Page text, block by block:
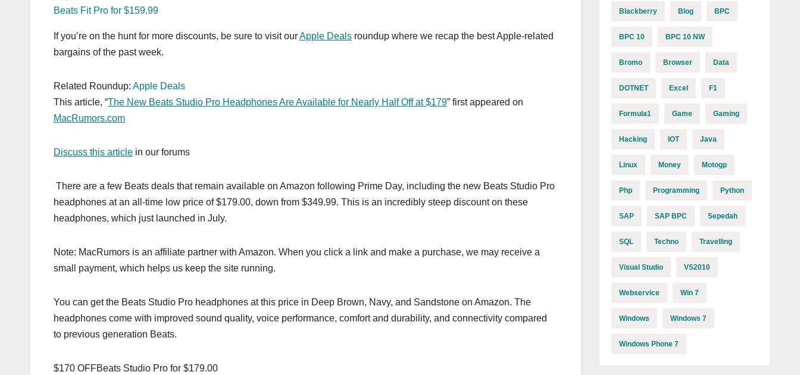
Beats Fit Pro for $159.99
If you’re on the hunt for more discounts, be sure to visit ourApple Deals roundup where we recap the best Apple-related
bargains of the past week.
Related Roundup: Apple Deals
This article, “The New Beats Studio Pro Headphones Are Available for Nearly Half Off at $179” first appeared on
MacRumors.com
Discuss this article in our forums
There are a few Beats deals that remain available on Amazon following Prime Day, including the new Beats Studio Pro
headphones at an all-time low price of $179.00, down from $349.99. This is an incredibly steep discount on these
headphones, which just launched in July.
Note: MacRumors is an affiliate partner with Amazon. When you click a link and make a purchase, we may receive a
small payment, which helps us keep the site running.
You can get the Beats Studio Pro headphones at this price in Deep Brown, Navy, and Sandstone on Amazon. The
headphones come with improved sound quality, voice performance, comfort and durability, and connectivity compared
to previous generation Beats.
$170 OFFBeats Studio Pro for $179.00
Blackberry Blog BPC
BPC 10 BPC 10 NW
Bromo Browser Data
DOTNET Excel F1
Formula1 Game Gaming
Hacking IOT Java
Linux Money Motogp
Php Programming Python
SAP SAP BPC Sepedah
SQL Techno Travelling
Visual Studio VS2010
Webservice Win 7
Windows Windows 7
Windows Phone 7